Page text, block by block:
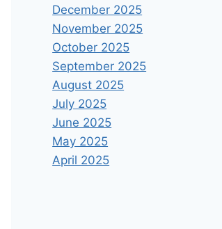
December 2025
November 2025
October 2025
September 2025
August 2025
July 2025
June 2025
May 2025
April 2025